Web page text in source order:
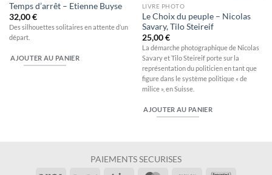
Temps d’arrêt – Etienne Buyse
32,00€
Des silhouettes solitaires en attente d’un
départ.
AJOUTER AU PANIER
LIVRE PHOTO
Le Choix du peuple – Nicolas
Savary, Tilo Steireif
25,00€
La démarche photographique de Nicolas
Savary et Tilo Steireif porte sur la
représentation du politicien en tant que
figure dans le système politique « de
milice », en Suisse.
AJOUTER AU PANIER
PAIEMENTS SECURISES